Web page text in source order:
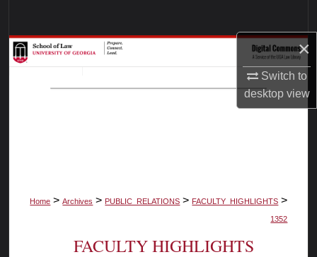
×
Switch to
desktopview
Browse Collections
My Account
Home > Archives > PUBLIC_RELATIONS > FACULTY_HIGHLIGHTS >
1352
FACULTY HIGHLIGHTS